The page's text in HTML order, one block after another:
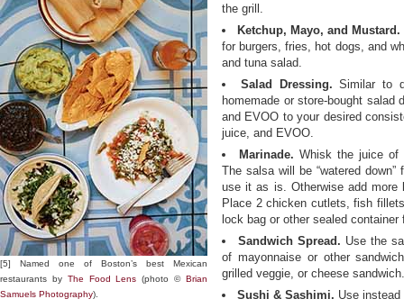
[5] Named one of Boston’s best Mexican
restaurants by The Food Lens (photo ©Brian
Samuels Photography).
the grill.
Ketchup, Mayo, and Mustard.
for burgers, fries, hot dogs, and
and tuna salad.
Salad Dressing. Similar to
homemade or store-bought
and EVOO to your desired
juice, and EVOO.
Marinade. Whisk the juice of
The salsa will be “watered
use it as is. Otherwise add
Place 2 chicken cutlets, fish
lock bag or other sealed
Sandwich Spread. Use the
of mayonnaise or other
grilled veggie, or cheese sandwich.
Sushi & Sashimi. Use